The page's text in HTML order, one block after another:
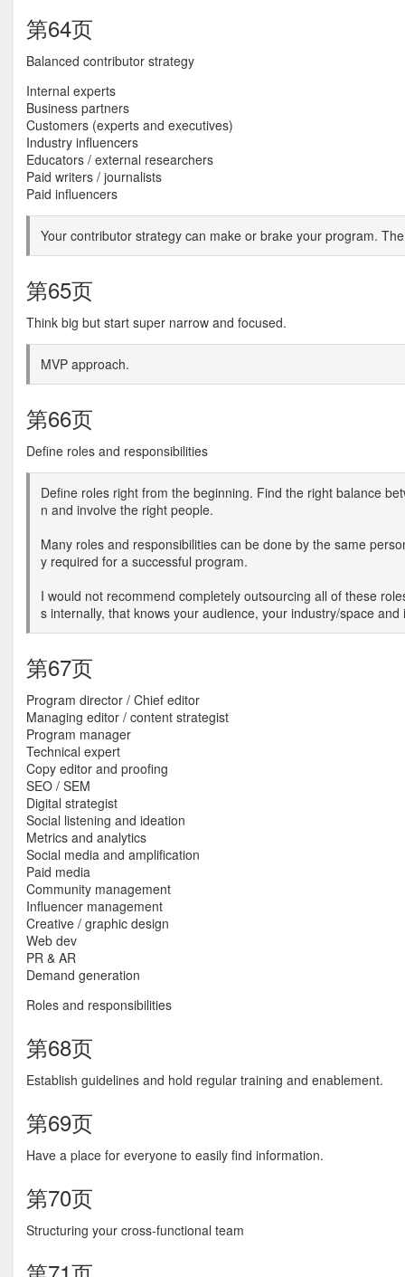
第64页
Balanced contributor strategy
Internal experts
Business partners
Customers (experts and executives)
Industry influencers
Educators / external researchers
Paid writers / journalists
Paid influencers
Your contributor strategy can make or brake your program.
第65页
Think big but start super narrow and focused.
MVP approach.
第66页
Define roles and responsibilities
Define roles right from the beginning. Find the right balance
n and involve the right people.
Many roles and responsibilities can be done by the same
y required for a successful program.
I would not recommend completely outsourcing all of these
s internally, that knows your audience, your industry/space and
第67页
Program director / Chief editor
Managing editor / content strategist
Program manager
Technical expert
Copy editor and proofing
SEO / SEM
Digital strategist
Social listening and ideation
Metrics and analytics
Social media and amplification
Paid media
Community management
Influencer management
Creative / graphic design
Web dev
PR & AR
Demand generation
Roles and responsibilities
第68页
Establish guidelines and hold regular training and enablement.
第69页
Have a place for everyone to easily find information.
第70页
Structuring your cross-functional team